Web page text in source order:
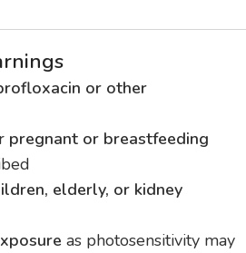
or other
pregnant or breastfeeding
elderly, or kidney
as photosensitivity may